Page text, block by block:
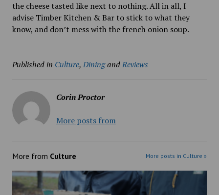
the cheese tasted like next to nothing. All in all, I
advise Timber Kitchen & Bar to stick to what they
know, and don’t mess with the french onion soup.
Published in Culture, DiningandReviews
Corin Proctor
More posts from
More from Culture More posts in Culture »